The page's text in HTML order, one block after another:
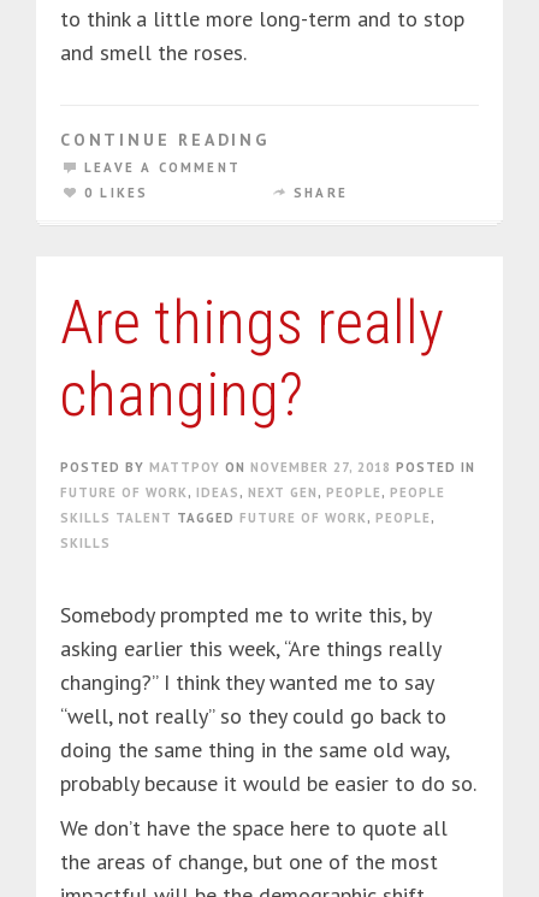
to think a little more long-term and to stop
and smell the roses.
CONTINUE READING
LEAVE A COMMENT
0 LIKES
SHARE
Are things really
changing?
POSTED BY MATTPOY ON NOVEMBER 27, 2018 POSTED IN
FUTURE OF WORK, IDEAS , NEXT GEN , PEOPLE , PEOPLE
SKILLS TALENT TAGGED FUTURE OF WORK, PEOPLE ,
SKILLS
Somebody prompted me to write this, by
asking earlier this week, “Are things really
changing?” I think they wanted me to say
“well, not really” so they could go back to
doing the same thing in the same old way,
probably because it would be easier to do so.
We don’t have the space here to quote all
the areas of change, but one of the most